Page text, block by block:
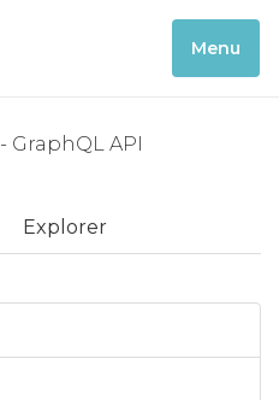
Menu
- GraphQL API
Explorer